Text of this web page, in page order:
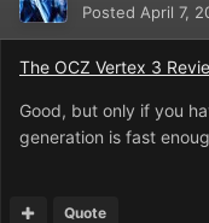
Posted April 7,
The OCZ Vertex 3
Good, but only if you
generation is fast
Quote